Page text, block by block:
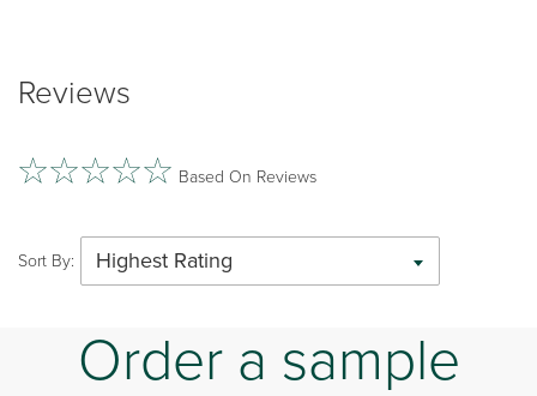
Reviews
Based On Reviews
Sort By: Highest Rating
Order a sample